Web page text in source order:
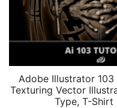
Adobe Illustrator
Texturing Vector
Type, T-Shirt